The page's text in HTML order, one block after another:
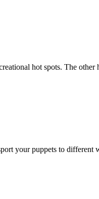
hot spots. The
your puppets to